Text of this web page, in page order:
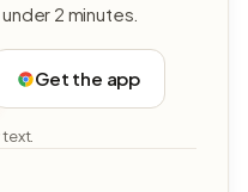
2 minutes.
Get the app